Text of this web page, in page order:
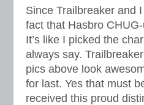
Since Trailbreaker and
fact that Hasbro
It’s like I picked the
always say.
pics above look
for last. Yes that must
received this proud